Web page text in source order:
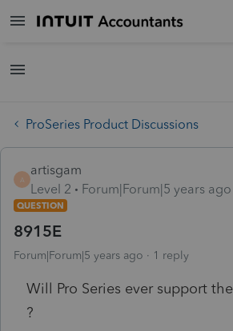
ProSeries Product Discussions
A
artisgam
Level 2
Forum|Forum|5 years ago
QUESTION
8915E
Forum|Forum|5 years ago 1 reply
Will Pro Series ever support
?